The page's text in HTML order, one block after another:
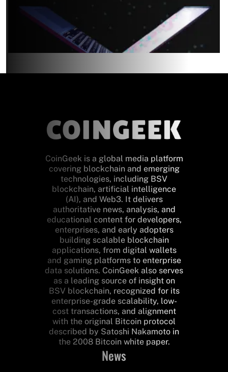
CoinGeek is a global media platform
covering blockchain and emerging
technologies, including BSV
blockchain, artificial intelligence
(AI), and Web3. It delivers
authoritative news, analysis, and
educational content for developers,
enterprises, and early adopters
building scalable blockchain
applications, from digital wallets
and gaming platforms to enterprise
data solutions. CoinGeek also serves
as a leading source of insight on
BSV blockchain, recognized for its
enterprise-grade scalability, low-
cost transactions, and alignment
with the original Bitcoin protocol
described by Satoshi Nakamoto in
the 2008 Bitcoin white paper.
News